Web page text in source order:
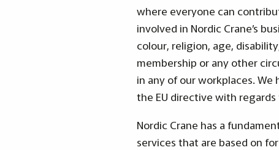
where everyone can
involved in Nordic Crane’s
colour, religion, age,
membership or any other
in any of our workplaces.
the EU directive with
Nordic Crane has a
services that are based on